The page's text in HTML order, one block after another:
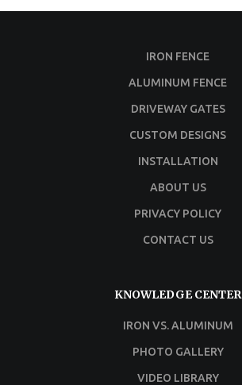
IRON FENCE
ALUMINUM FENCE
DRIVEWAY GATES
CUSTOM DESIGNS
INSTALLATION
ABOUT US
PRIVACY POLICY
CONTACT US
KNOWLEDGE CENTER
IRON VS. ALUMINUM
PHOTO GALLERY
VIDEO LIBRARY